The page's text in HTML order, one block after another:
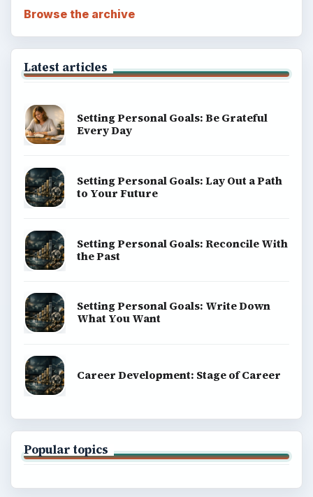
Browse the archive
Latest articles
Setting Personal Goals: Be Grateful
Every Day
Setting Personal Goals: Lay Out a Path
to Your Future
Setting Personal Goals: Reconcile With
the Past
Setting Personal Goals: Write Down
What You Want
Career Development: Stage of Career
Popular topics